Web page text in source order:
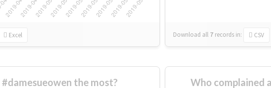
Excel Download all 7 records in: CSV
the most? Who complained